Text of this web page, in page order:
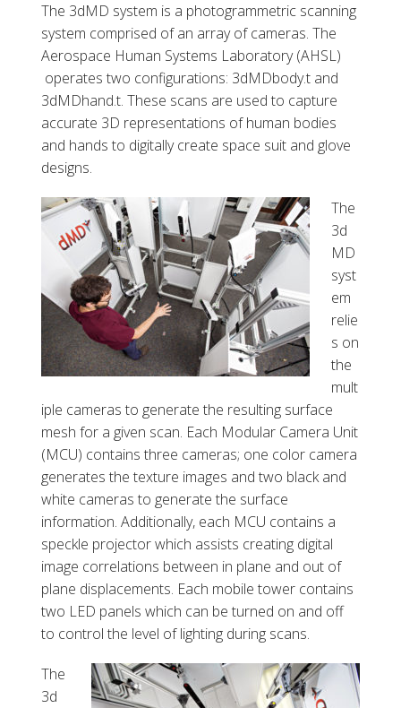
The 3dMD system is a photogrammetric scanning
system comprised of an array of cameras. The
Aerospace Human Systems Laboratory (AHSL)
operates two configurations: 3dMDbody.t and
3dMDhand.t. These scans are used to capture
accurate 3D representations of human bodies
and hands to digitally create space suit and glove
designs.
The
3d
MD
syst
em
relie
s on
the
mult
iple cameras to generate the resulting surface
mesh for a given scan. Each Modular Camera Unit
(MCU) contains three cameras; one color camera
generates the texture images and two black and
white cameras to generate the surface
information. Additionally, each MCU contains a
speckle projector which assists creating digital
image correlations between in plane and out of
plane displacements. Each mobile tower contains
two LED panels which can be turned on and off
to control the level of lighting during scans.
The
3d